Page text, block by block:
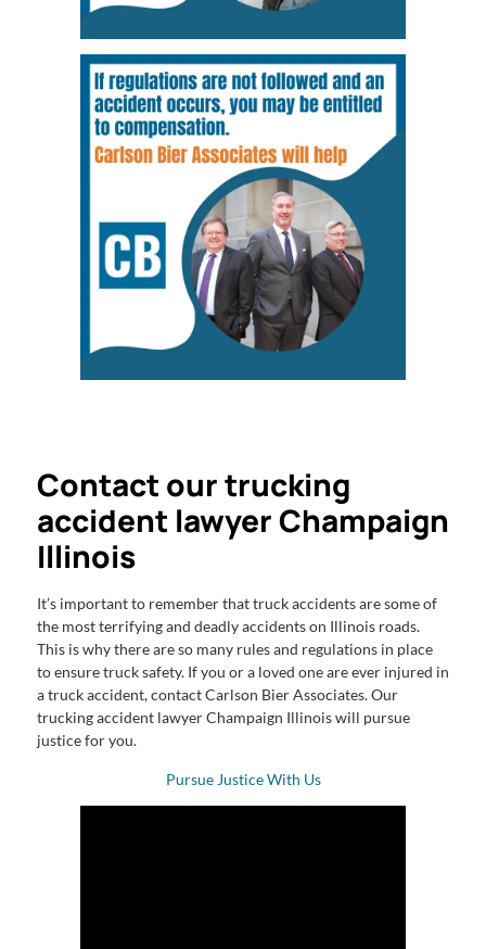
Contact our trucking
accident lawyer Champaign
Illinois
It’s important to remember that truck accidents are some of
the most terrifying and deadly accidents on Illinois roads.
This is why there are so many rules and regulations in place
to ensure truck safety. If you or a loved one are ever injured in
a truck accident, contact Carlson Bier Associates. Our
trucking accident lawyer Champaign Illinois will pursue
justice for you.
Pursue Justice With Us